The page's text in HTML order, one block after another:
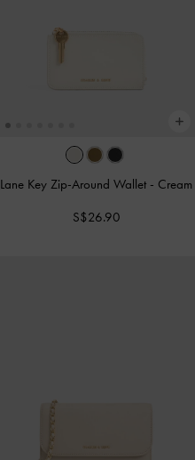
Lane Key Zip-Around Wallet - Cream
S$26.90